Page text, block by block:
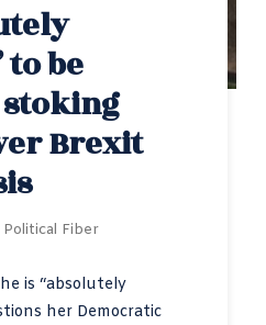
to be
Brexit
Political Fiber
is “absolutely
her Democratic